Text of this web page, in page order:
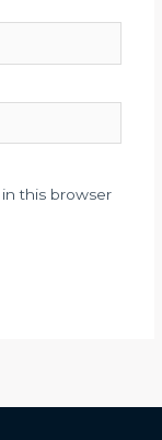
this browser